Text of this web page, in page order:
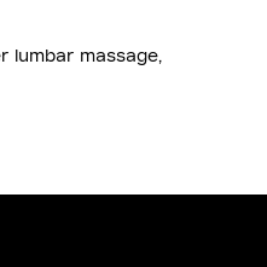
lumbar massage,